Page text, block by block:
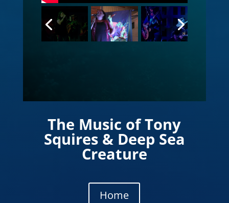
The Music of Tony
Squires & Deep Sea
Creature
Home